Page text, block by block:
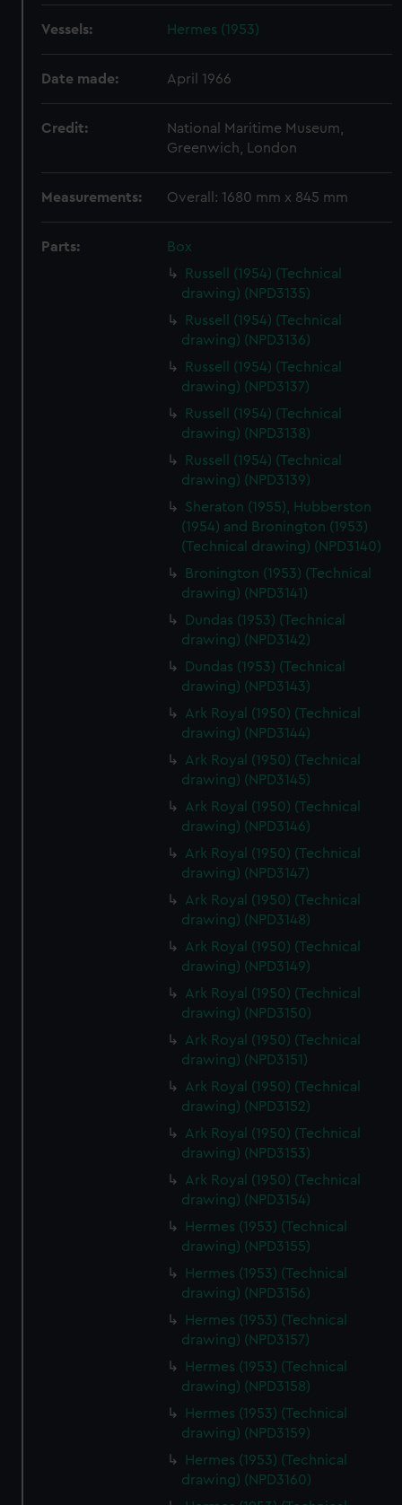
Vessels: Hermes (1953)
Date made: April 1966
Credit:
National Maritime Museum,
Greenwich, London
Measurements: Overall: 1680 mm x 845 mm
Parts:
Box
Russell (1954) (Technical
drawing) (NPD3135)
Russell (1954) (Technical
drawing) (NPD3136)
Russell (1954) (Technical
drawing) (NPD3137)
Russell (1954) (Technical
drawing) (NPD3138)
Russell (1954) (Technical
drawing) (NPD3139)
Sheraton (1955), Hubberston
(1954) and Bronington (1953)
(Technical drawing) (NPD3140)
Bronington (1953) (Technical
drawing) (NPD3141)
Dundas (1953) (Technical
drawing) (NPD3142)
Dundas (1953) (Technical
drawing) (NPD3143)
Ark Royal (1950) (Technical
drawing) (NPD3144)
Ark Royal (1950) (Technical
drawing) (NPD3145)
Ark Royal (1950) (Technical
drawing) (NPD3146)
Ark Royal (1950) (Technical
drawing) (NPD3147)
Ark Royal (1950) (Technical
drawing) (NPD3148)
Ark Royal (1950) (Technical
drawing) (NPD3149)
Ark Royal (1950) (Technical
drawing) (NPD3150)
Ark Royal (1950) (Technical
drawing) (NPD3151)
Ark Royal (1950) (Technical
drawing) (NPD3152)
Ark Royal (1950) (Technical
drawing) (NPD3153)
Ark Royal (1950) (Technical
drawing) (NPD3154)
Hermes (1953) (Technical
drawing) (NPD3155)
Hermes (1953) (Technical
drawing) (NPD3156)
Hermes (1953) (Technical
drawing) (NPD3157)
Hermes (1953) (Technical
drawing) (NPD3158)
Hermes (1953) (Technical
drawing) (NPD3159)
Hermes (1953) (Technical
drawing) (NPD3160)